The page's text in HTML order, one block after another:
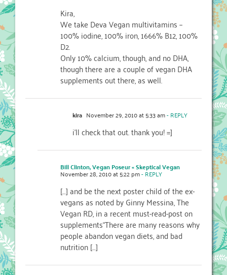
Kira,
We take Deva Vegan multivitamins –
100% iodine, 100% iron, 1666% B12, 100%
D2.
Only 10% calcium, though, and no DHA,
though there are a couple of vegan DHA
supplements out there, as well.
kira November 29, 2010 at 5:33 am- REPLY
i'll check that out. thank you! =]
Bill Clinton, Vegan Poseur « Skeptical Vegan
November 28, 2010 at 5:22 pm- REPLY
[…] and be the next poster child of the ex-
vegans as noted by Ginny Messina, The
Vegan RD, in a recent must-read-post on
supplements“There are many reasons why
people abandon vegan diets, and bad
nutrition […]